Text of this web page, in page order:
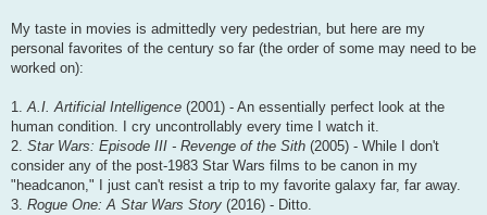
My taste in movies is admittedly very pedestrian, but here are my
personal favorites of the century so far (the order of some may need to be
worked on):
1.A.I. Artificial Intelligence (2001) - An essentially perfect look at the
human condition. I cry uncontrollably every time I watch it.
2. Star Wars: Episode III - Revenge of the Sith (2005) - While I don't
consider any of the post-1983 Star Wars films to be canon in my
"headcanon," I just can't resist a trip to my favorite galaxy far, far away.
3. Rogue One: A Star Wars Story (2016) - Ditto.